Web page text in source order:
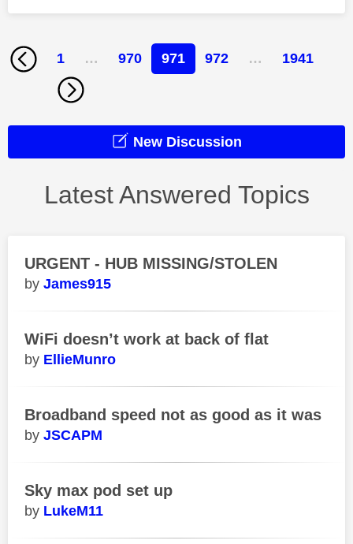
1 … 970 971 972 … 1941
New Discussion
Latest Answered Topics
URGENT - HUB MISSING/STOLEN
James915
WiFi doesn’t work at back of flat
EllieMunro
Broadband speed not as good as it was
JSCAPM
Sky max pod set up
LukeM11